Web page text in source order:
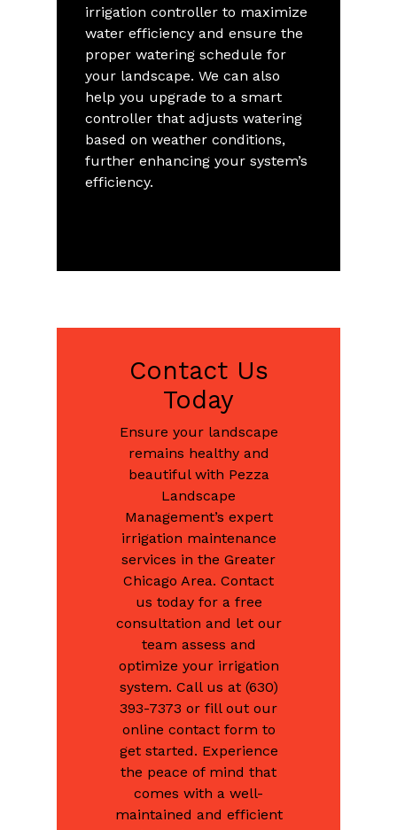
irrigation controller to maximize
water efficiency and ensure the
proper watering schedule for
your landscape. We can also
help you upgrade to a smart
controller that adjusts watering
based on weather conditions,
further enhancing your system’s
efficiency.
Contact Us
Today
Ensure your landscape
remains healthy and
beautiful with Pezza
Landscape
Management’s expert
irrigation maintenance
services in the Greater
Chicago Area. Contact
us today for a free
consultation and let our
team assess and
optimize your irrigation
system. Call us at (630)
393-7373 or fill out our
online contact form to
get started. Experience
the peace of mind that
comes with a well-
maintained and efficient